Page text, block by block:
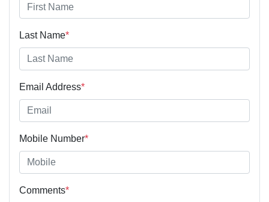
Last Name*
Email Address*
Mobile Number*
Comments*